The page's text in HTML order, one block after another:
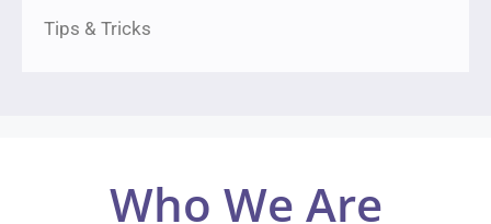
Tips & Tricks
Who We Are